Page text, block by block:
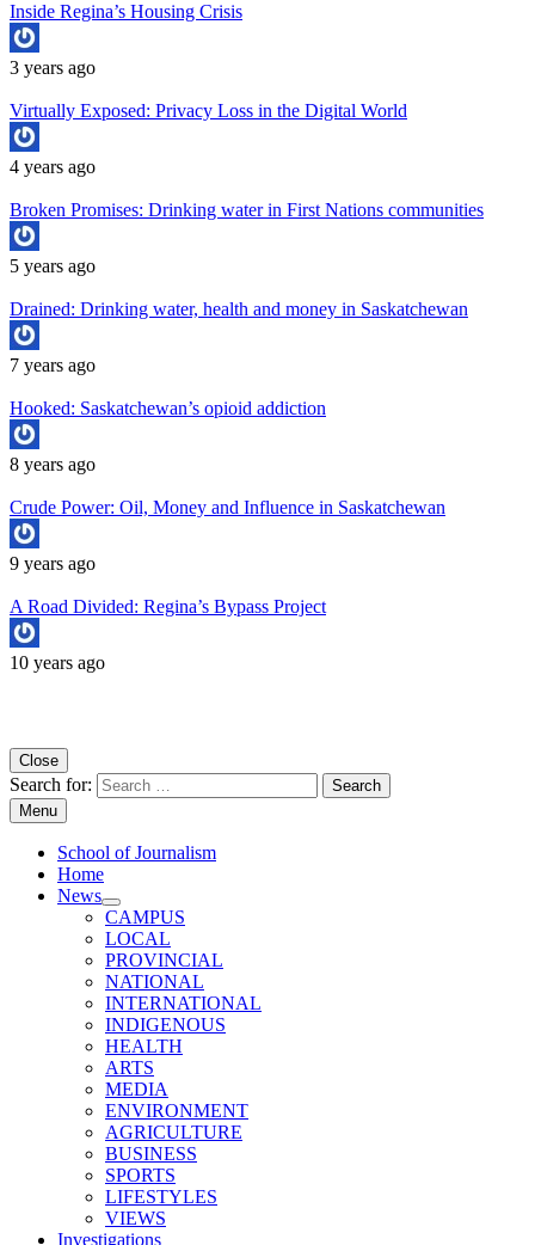
Inside Regina’s Housing Crisis
3 years ago
Virtually Exposed: Privacy Loss in the Digital World
4 years ago
Broken Promises: Drinking water in First Nations communities
5 years ago
Drained: Drinking water, health and money in Saskatchewan
7 years ago
Hooked: Saskatchewan’s opioid addiction
8 years ago
Crude Power: Oil, Money and Influence in Saskatchewan
9 years ago
A Road Divided: Regina’s Bypass Project
10 years ago
Close
Search for:
Menu
School of Journalism
Home
News
CAMPUS
LOCAL
PROVINCIAL
NATIONAL
INTERNATIONAL
INDIGENOUS
HEALTH
ARTS
MEDIA
ENVIRONMENT
AGRICULTURE
BUSINESS
SPORTS
LIFESTYLES
VIEWS
Investigations